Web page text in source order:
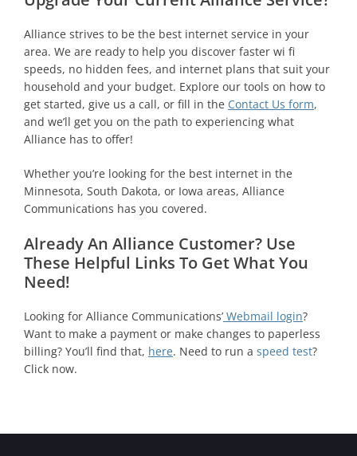
Alliance strives to be the best internet service in your
area. We are ready to help you discover faster wi fi
speeds, no hidden fees, and internet plans that suit your
household and your budget. Explore our tools on how to
get started, give us a call, or fill in the Contact Us form,
and we’ll get you on the path to experiencing what
Alliance has to offer!
Whether you’re looking for the best internet in the
Minnesota, South Dakota, or Iowa areas, Alliance
Communications has you covered.
Already An Alliance Customer? Use
These Helpful Links To Get What You
Need!
Looking for Alliance Communications’ Webmail login?
Want to make a payment or make changes to paperless
billing? You’ll find that, here. Need to run a speed test?
Click now.